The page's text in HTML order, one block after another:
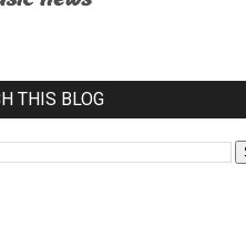
THIS BLOG